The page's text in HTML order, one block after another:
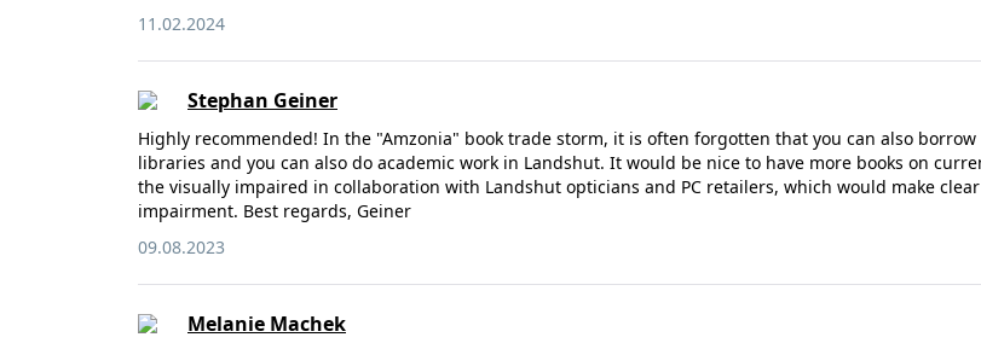
11.02.2024
Stephan Geiner
Highly recommended! In the "Amzonia" book trade storm, it is often forgotten that you can also
libraries and you can also do academic work in Landshut. It would be nice to have more books on
the visually impaired in collaboration with Landshut opticians and PC retailers, which would make
impairment. Best regards, Geiner
09.08.2023
Melanie Machek